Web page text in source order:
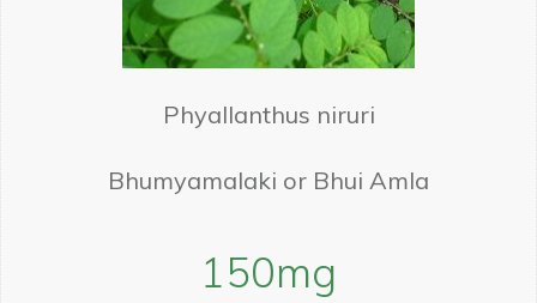
Phyallanthus niruri
Bhumyamalaki or Bhui Amla
150mg